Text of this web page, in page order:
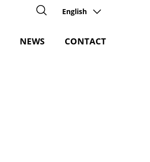
English
NEWS CONTACT